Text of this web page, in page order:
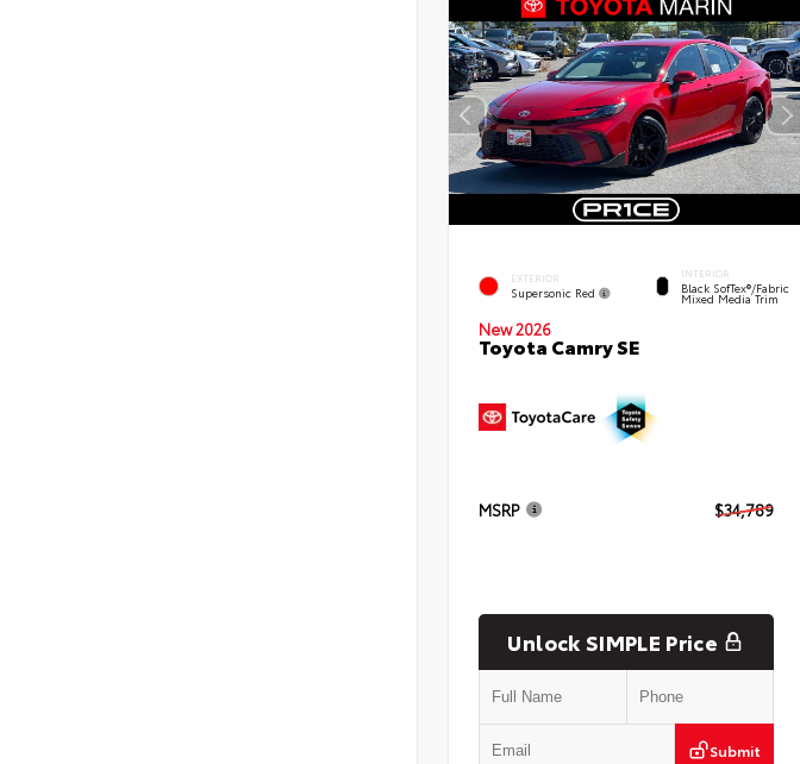
EXTERIOR
Supersonic Red
INTERIOR
Black SofTex®/fabric
Mixed Media Trim
New 2026
Toyota Camry SE
MSRP $34,789
Unlock SIMPLE Price
Submit